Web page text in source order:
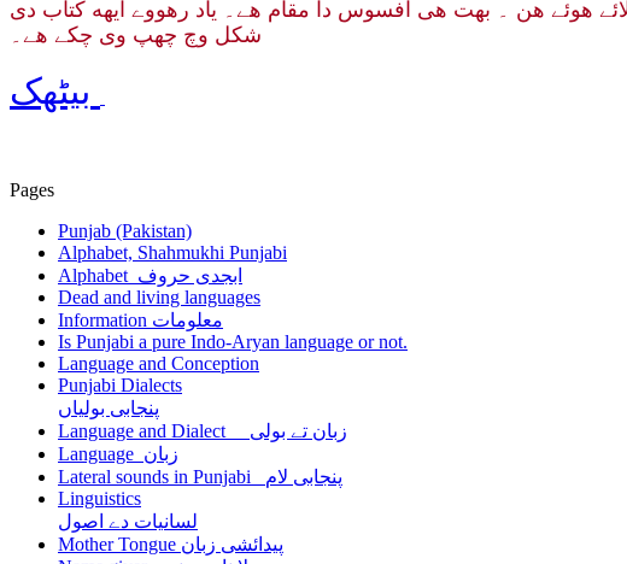
لائے هوئے هن ۔ بهت هی افسوس دا مقام هے۔ یاد رهووے ایهه کتاب دی
شکل وچ چھپ وی چکے هے۔
Pages
Punjab (Pakistan)
Alphabet, Shahmukhi Punjabi
Alphabet ابجدی حروف
Dead and living languages
Information معلومات
Is Punjabi a pure Indo-Aryan language or not.
Language and Conception
Punjabi Dialects
پنجابی بولیاں
Language and Dialect زبان تے بولی
Language زبان
Lateral sounds in Punjabi پنجابی لام
Linguistics
لسانیات دے اصول
Mother Tongue پیدائشی زبان